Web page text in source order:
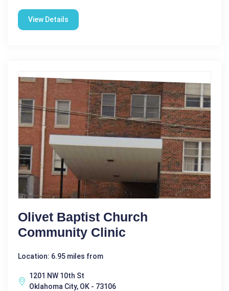
View Details
Olivet Baptist Church
Community Clinic
Location: 6.95 miles from
1201 NW 10th St
Oklahoma City, OK - 73106